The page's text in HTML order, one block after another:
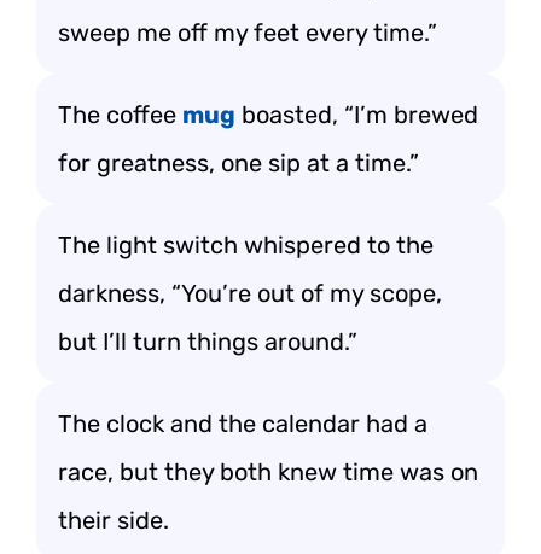
sweep me off my feet every time.”
The coffee mug boasted, “I’m brewed
for greatness, one sip at a time.”
The light switch whispered to the
darkness, “You’re out of my scope,
but I’ll turn things around.”
The clock and the calendar had a
race, but they both knew time was on
their side.